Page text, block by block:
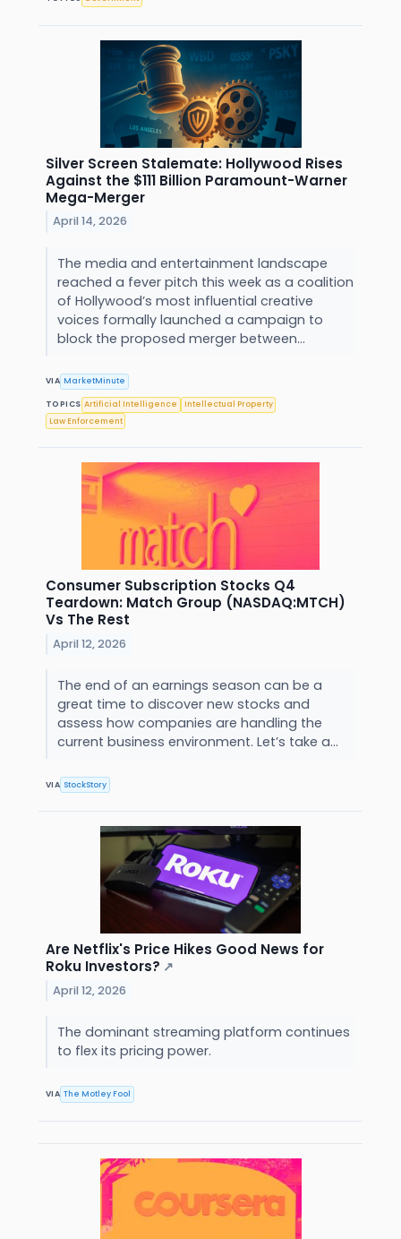
Silver Screen Stalemate: Hollywood Rises
Against the $111 Billion Paramount-Warner
Mega-Merger
April 14, 2026
The media and entertainment landscape
reached a fever pitch this week as a coalition
of Hollywood’s most influential creative
voices formally launched a campaign to
block the proposed merger between...
VIA MarketMinute
TOPICS Artificial Intelligence
Intellectual Property
Law Enforcement
Consumer Subscription Stocks Q4
Teardown: Match Group (NASDAQ:MTCH)
Vs The Rest
April 12, 2026
The end of an earnings season can be a
great time to discover new stocks and
assess how companies are handling the
current business environment. Let’s take a...
VIA StockStory
Are Netflix's Price Hikes Good News for
Roku Investors? ↗
April 12, 2026
The dominant streaming platform continues
to flex its pricing power.
VIA The Motley Fool